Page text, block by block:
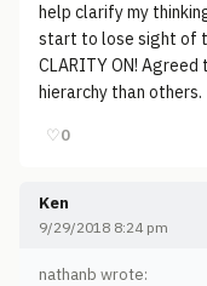
help clarify my
start to lose sight of
CLARITY ON!
hierarchy than others.
♡0
Ken
9/29/2018 8:24 pm
nathanb wrote: